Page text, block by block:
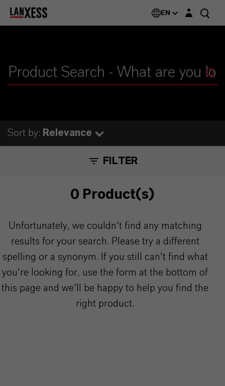
EN Login layer
Sort by: Relevance
FILTER
0 Product(s)
Unfortunately, we couldn't find any matching
results for your search. Please try a different
spelling or a synonym. If you still can't find what
you're looking for, use the form at the bottom of
this page and we'll be happy to help you find the
right product.